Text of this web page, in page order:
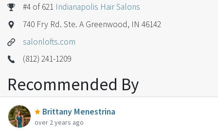
#4 of 621 Indianapolis Hair Salons
740 Fry Rd. Ste. A Greenwood, IN 46142
salonlofts.com
(812) 241-1209
Recommended By
Brittany Menestrina
over 2 years ago